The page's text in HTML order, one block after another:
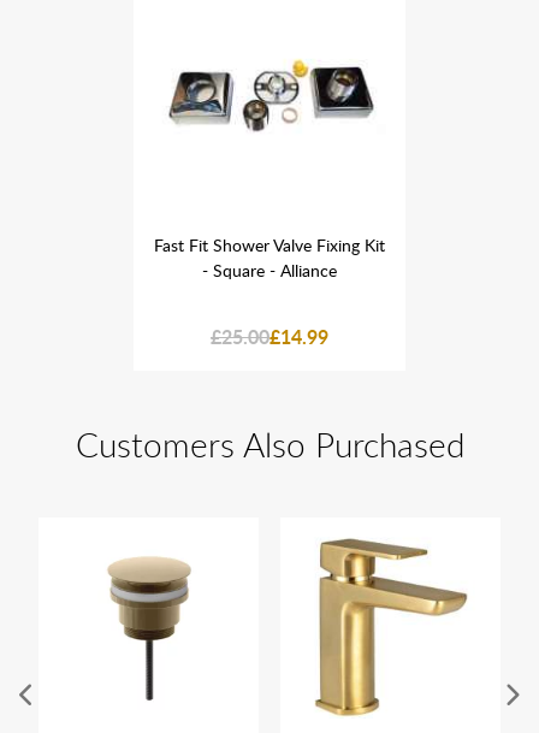
Fast Fit Shower Valve Fixing Kit
- Square - Alliance
£25.00£14.99
Customers Also Purchased